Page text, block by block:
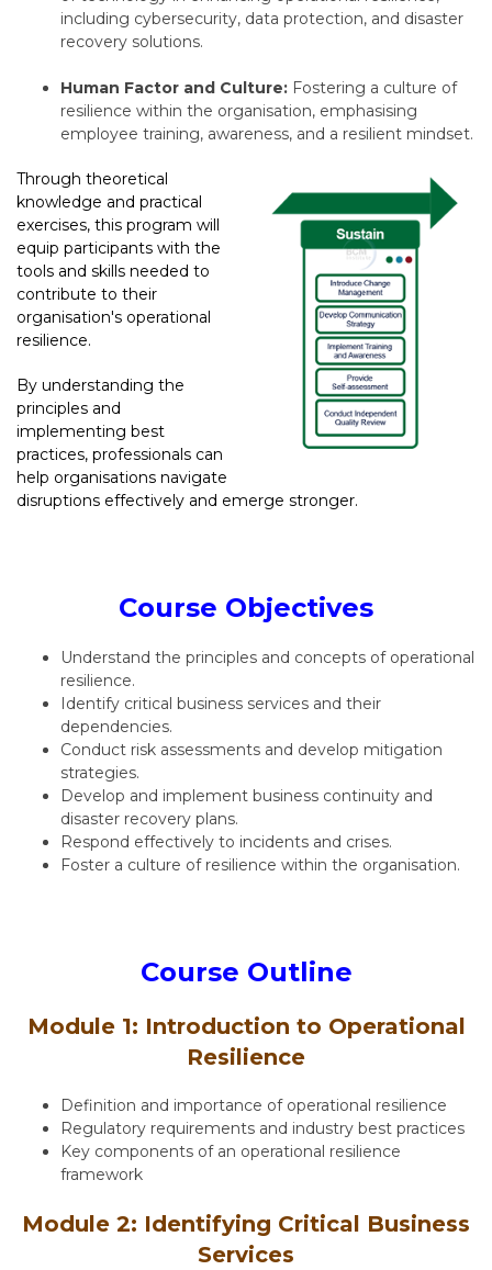
including cybersecurity, data protection, and disaster
recovery solutions.
Human Factor and Culture: Fostering a culture of
resilience within the organisation, emphasising
employee training, awareness, and a resilient mindset.
Through theoretical
knowledge and practical
exercises, this program will
equip participants with the
tools and skills needed to
contribute to their
organisation's operational
resilience.
By understanding the
principles and
implementing best
practices, professionals can
help organisations navigate
disruptions effectively and emerge stronger.
Course Objectives
Understand the principles and concepts of operational
resilience.
Identify critical business services and their
dependencies.
Conduct risk assessments and develop mitigation
strategies.
Develop and implement business continuity and
disaster recovery plans.
Respond effectively to incidents and crises.
Foster a culture of resilience within the organisation.
Course Outline
Module 1: Introduction to Operational
Resilience
Definition and importance of operational resilience
Regulatory requirements and industry best practices
Key components of an operational resilience
framework
Module 2: Identifying Critical Business
Services